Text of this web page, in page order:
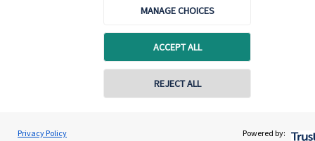
MANAGE CHOICES
ACCEPT ALL
REJECT ALL
Privacy Policy Powered by:
Advice and services